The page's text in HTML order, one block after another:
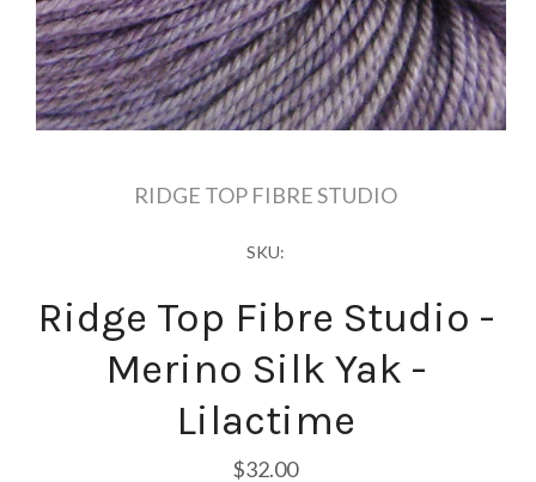
RIDGE TOP FIBRE STUDIO
SKU:
Ridge Top Fibre Studio -
Merino Silk Yak -
Lilactime
$32.00